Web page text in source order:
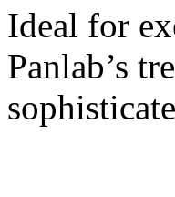
Ideal for
Panlab’s